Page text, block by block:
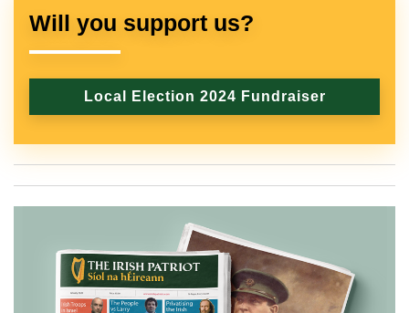
Will you support us?
Local Election 2024 Fundraiser